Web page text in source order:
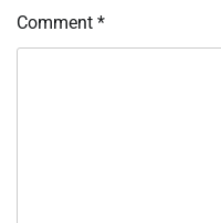
Comment *